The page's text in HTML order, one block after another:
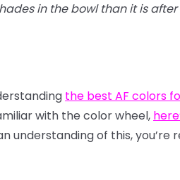
in the bowl than it is after
the best AF colors
with the color wheel,
understanding of this, you’re